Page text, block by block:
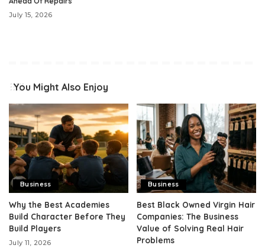
July 15, 2026
You Might Also Enjoy
Business
Why the Best Academies
Build Character Before They
Build Players
July 11, 2026
Business
Best Black Owned Virgin Hair
Companies: The Business
Value of Solving Real Hair
Problems